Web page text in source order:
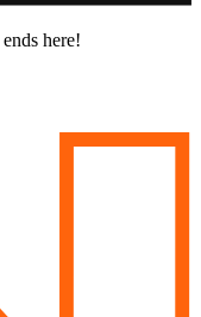
ends here!